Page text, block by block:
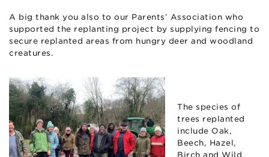
A big thank you also to our Parents’ Association who
supported the replanting project by supplying fencing to
secure replanted areas from hungry deer and woodland
creatures.
The species of
trees replanted
include Oak,
Beech, Hazel,
Birch and Wild